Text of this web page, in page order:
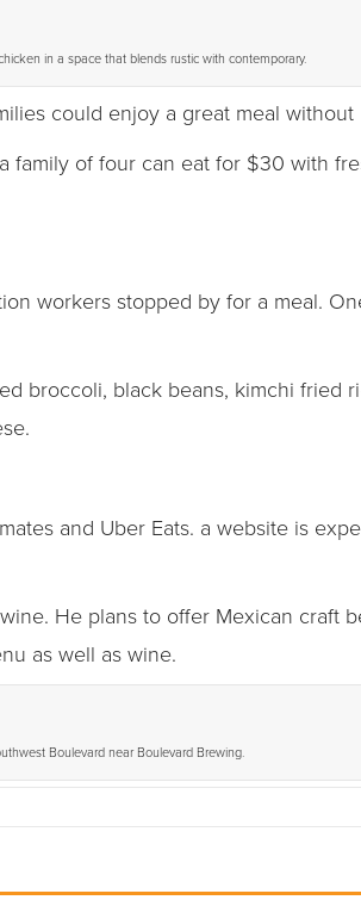
in a space that blends rustic with contemporary.
could enjoy a great meal
of four can eat for $30 with
workers stopped by for a meal.
broccoli, black beans, kimchi fried
and Uber Eats. a website is
He plans to offer Mexican craft
as well as wine.
Boulevard near Boulevard Brewing.